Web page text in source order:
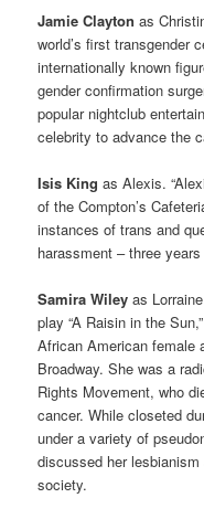
Jamie Clayton as
world’s first transgender
internationally known
gender confirmation
popular nightclub
celebrity to advance the
Isis King as Alexis.
of the Compton’s
instances of trans and
harassment – three
Samira Wiley as
play “A Raisin in the
African American female
Broadway. She was a
Rights Movement, who
cancer. While closeted
under a variety of
discussed her
society.